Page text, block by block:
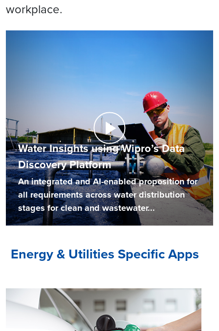
workplace.
Water Insights using Wipro’s Data
Discovery Platform
An integrated and AI-enabled proposition for
all requirements across water distribution
stages for clean and wastewater...
Energy & Utilities Specific Apps